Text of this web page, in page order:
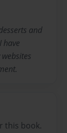
and
have
this book.